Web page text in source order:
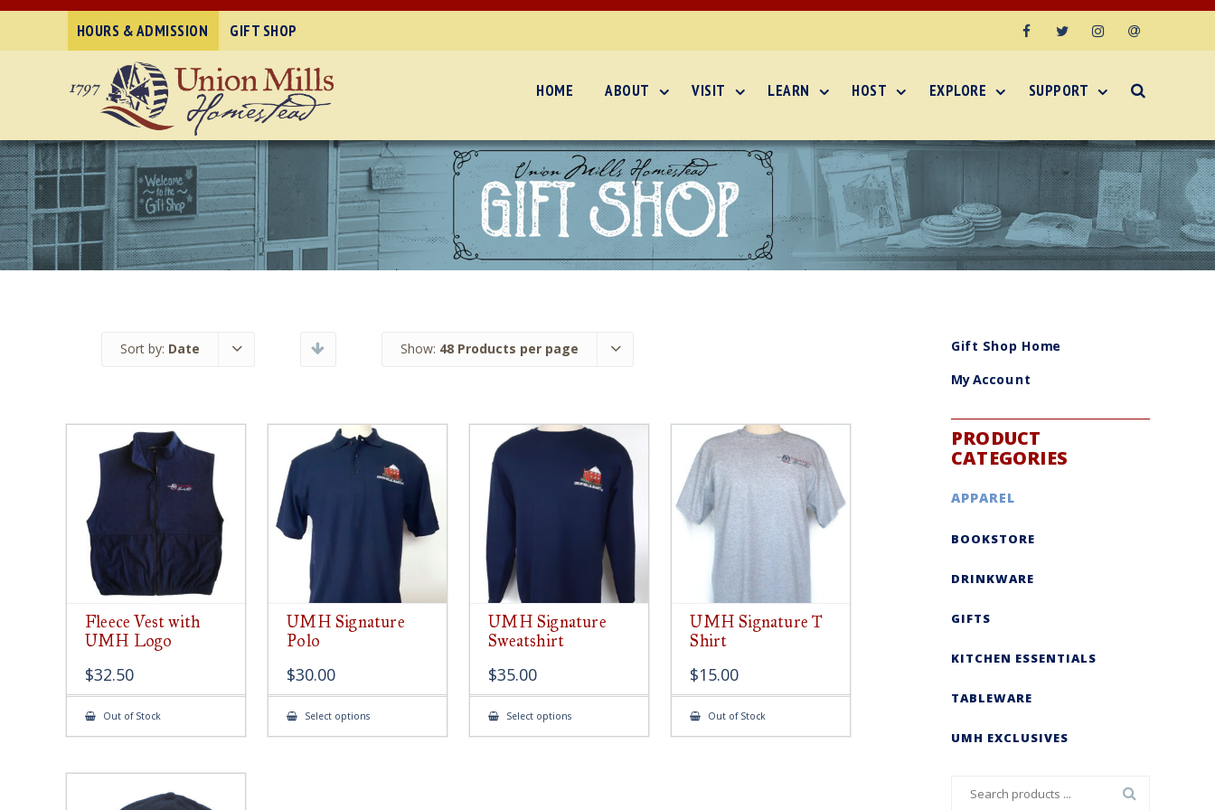
HOURS & ADMISSION GIFT SHOP
HOME ABOUT VISIT LEARN HOST EXPLORE SUPPORT
Sort by: Date Show: 48 Products per page
Fleece Vest with
UMH Logo
$32.50
Out of Stock
UMH Signature
Polo
$30.00
Select optionsThis
has
UMH Signature
Sweatshirt
$35.00
Select optionsThis
has
UMH Signature T
Shirt
$15.00
Out of Stock
Gift Shop Home
My Account
PRODUCT
CATEGORIES
APPAREL
BOOKSTORE
DRINKWARE
GIFTS
KITCHEN ESSENTIALS
TABLEWARE
UMH EXCLUSIVES